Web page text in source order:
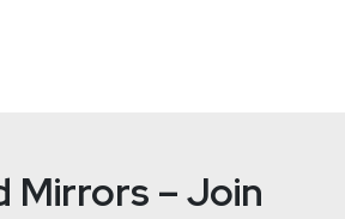
Mirrors – Join